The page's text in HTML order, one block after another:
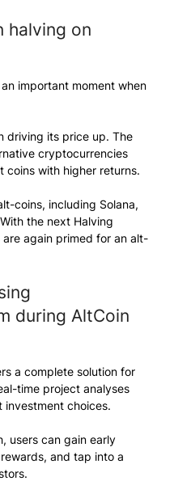
halving on
important moment when
driving its price up. The
cryptocurrencies
coins with higher returns.
coins, including Solana,
the next Halving
again primed for an alt-
during AltCoin
a complete solution for
time project analyses
investment choices.
users can gain early
and tap into a